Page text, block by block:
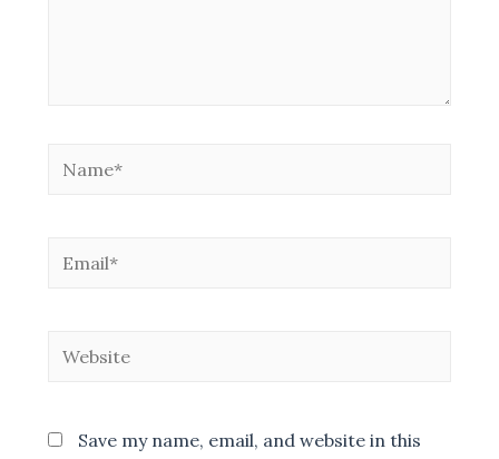
Website
Save my name, email, and website in this